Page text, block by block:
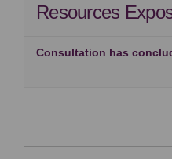
Resources
Consultation has